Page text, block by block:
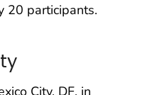
20 participants.